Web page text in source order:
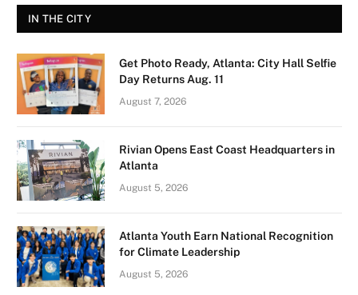
IN THE CITY
Get Photo Ready, Atlanta: City Hall Selfie
Day Returns Aug. 11
August 7, 2026
Rivian Opens East Coast Headquarters in
Atlanta
August 5, 2026
Atlanta Youth Earn National Recognition
for Climate Leadership
August 5, 2026